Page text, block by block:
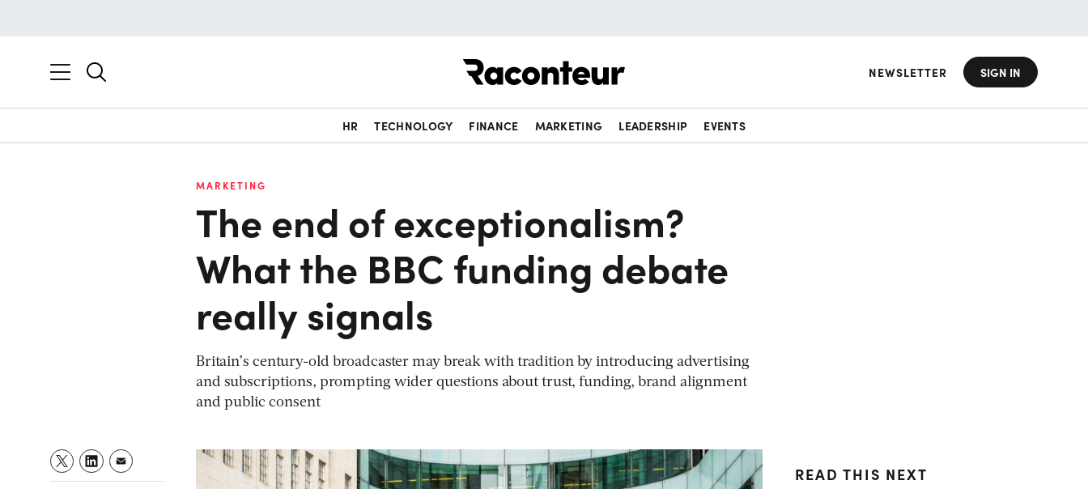
NEWSLETTER SIGN IN
HR TECHNOLOGY FINANCE MARKETING LEADERSHIP EVENTS
MARKETING
The end of exceptionalism?
What the BBC funding debate
really signals
Britain’s century-old broadcaster may break with tradition by introducing advertising
and subscriptions, prompting wider questions about trust, funding, brand alignment
and public consent
READ THIS NEXT